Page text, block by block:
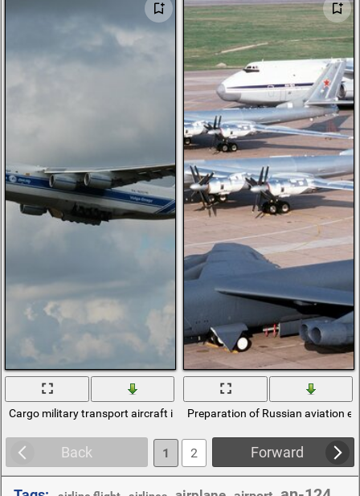
Cargo military transport aircraft in the regionPreparation of Russian aviation
Back Forward
1 2